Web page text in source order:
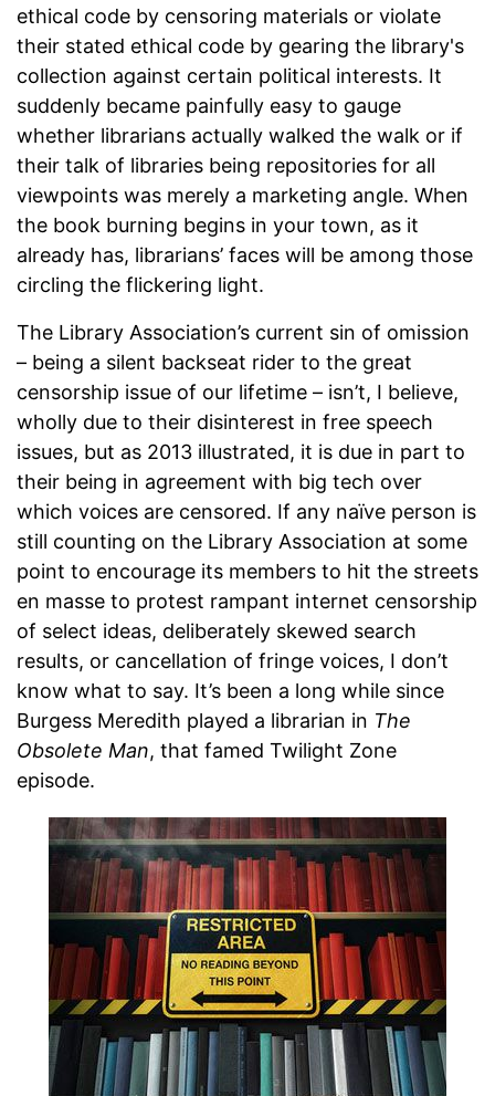
ethical code by censoring materials or violate
their stated ethical code by gearing the library's
collection against certain political interests. It
suddenly became painfully easy to gauge
whether librarians actually walked the walk or if
their talk of libraries being repositories for all
viewpoints was merely a marketing angle. When
the book burning begins in your town, as it
already has, librarians’ faces will be among those
circling the flickering light.
The Library Association’s current sin of omission
– being a silent backseat rider to the great
censorship issue of our lifetime – isn’t, I believe,
wholly due to their disinterest in free speech
issues, but as 2013 illustrated, it is due in part to
their being in agreement with big tech over
which voices are censored. If any naïve person is
still counting on the Library Association at some
point to encourage its members to hit the streets
en masse to protest rampant internet censorship
of select ideas, deliberately skewed search
results, or cancellation of fringe voices, I don’t
know what to say. It’s been a long while since
Burgess Meredith played a librarian in The
Obsolete Man, that famed Twilight Zone
episode.